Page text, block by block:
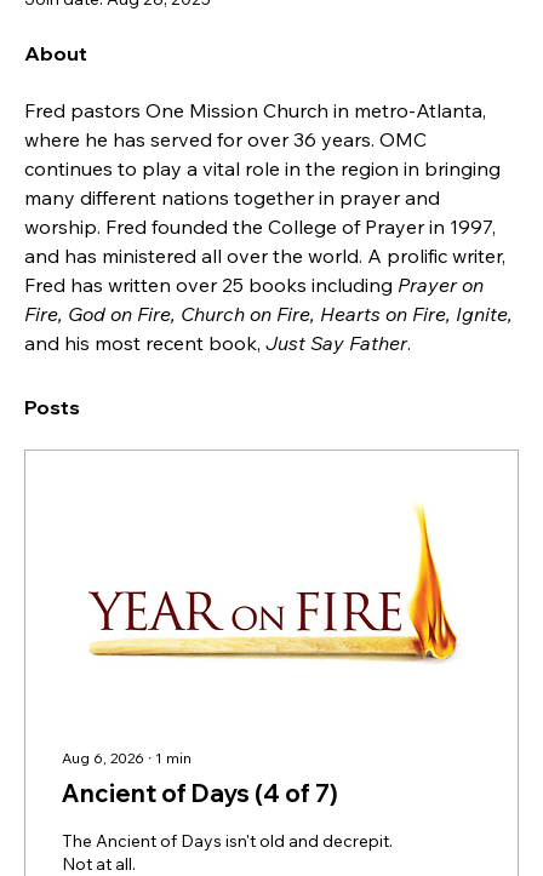
About
Fred pastors One Mission Church in metro-Atlanta,
where he has served for over 36 years. OMC
continues to play a vital role in the region in bringing
many different nations together in prayer and
worship. Fred founded the College of Prayer in 1997,
and has ministered all over the world. A prolific writer,
Fred has written over 25 books including Prayer on
Fire, God on Fire, Church on Fire, Hearts on Fire, Ignite,
and his most recent book, Just Say Father.
Posts
Aug 6, 2026 ∙ 1 min
Ancient of Days (4 of 7)
The Ancient of Days isn't old and decrepit.
Not at all.